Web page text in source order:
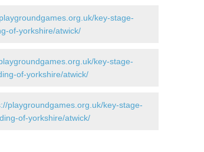
key-stage-
of-yorkshire/atwick/
key-stage-
of-yorkshire/atwick/
playgroundgames.org.uk/key-stage-
of-yorkshire/atwick/